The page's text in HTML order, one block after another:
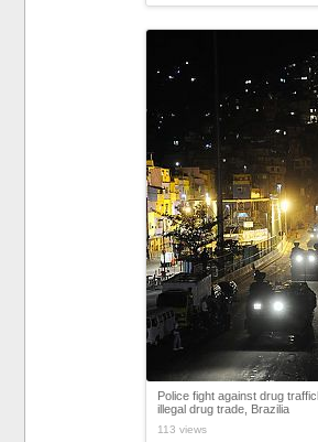
Police fight against drug
illegal drug trade, Brazilia
113 views